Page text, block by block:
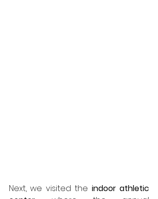
Next, we visited the indoor athletic